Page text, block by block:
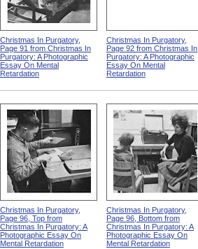
Christmas In Purgatory,
Page 91 from Christmas In
Purgatory: A Photographic
Essay On Mental
Retardation
Christmas In Purgatory,
Page 92 from Christmas In
Purgatory: A Photographic
Essay On Mental
Retardation
Christmas In Purgatory,
Page 96, Top from
Christmas In Purgatory: A
Photographic Essay On
Mental Retardation
Christmas In Purgatory,
Page 96, Bottom from
Christmas In Purgatory: A
Photographic Essay On
Mental Retardation